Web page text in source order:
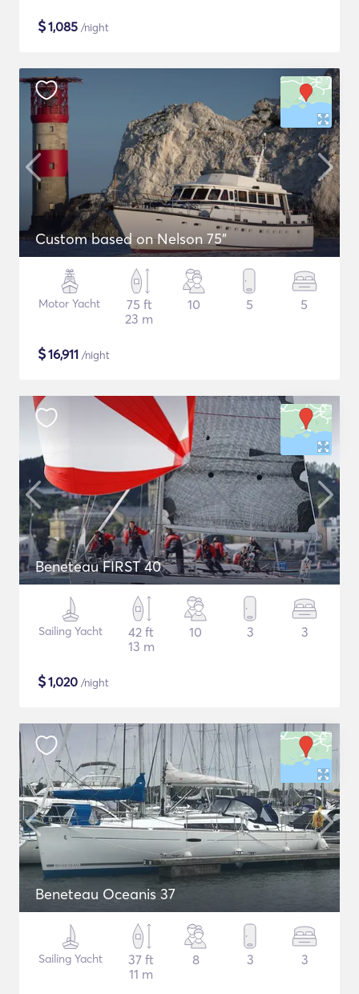
$1,085 /night
Custom based on Nelson 75"
Motor Yacht
75 ft
23 m
10 5 5
$16,911 /night
Beneteau FIRST 40
Sailing Yacht
42 ft
13 m
10 3 3
$1,020 /night
Beneteau Oceanis 37
Sailing Yacht
37 ft
11 m
8 3 3